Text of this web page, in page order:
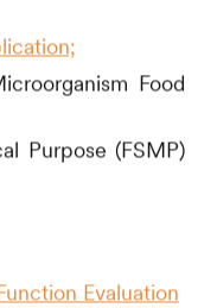
Food
Purpose (FSMP)
Evaluation